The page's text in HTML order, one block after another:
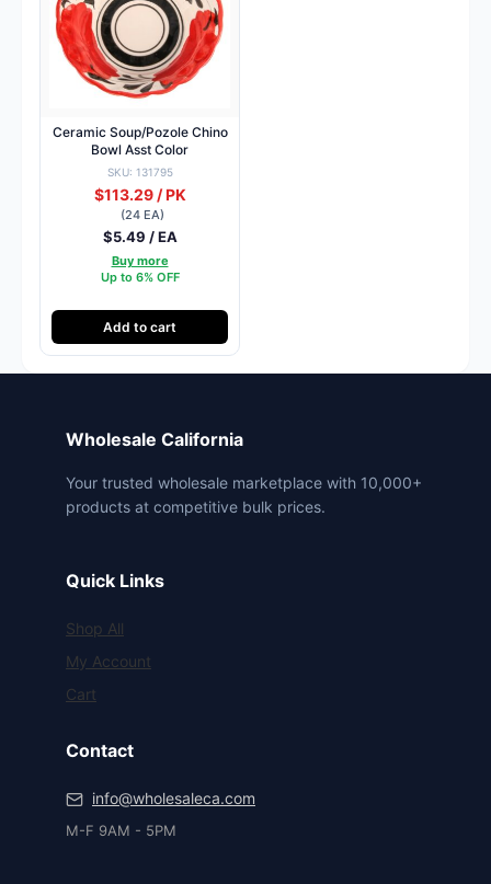
Ceramic Soup/Pozole Chino
Bowl Asst Color
SKU: 131795
$113.29 / PK
(24 EA)
$5.49 / EA
Buy more
Up to 6% OFF
Add to cart
Wholesale California
Your trusted wholesale marketplace with 10,000+
products at competitive bulk prices.
Quick Links
Shop All
My Account
Cart
Contact
info@wholesaleca.com
M-F 9AM - 5PM